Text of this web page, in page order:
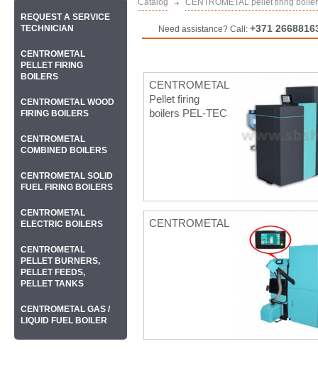
Catalog CENTROMETAL pellet firing
Need assistance? Call: +371
CENTROMETAL
Pellet firing
boilers PEL-TEC
CENTROMETAL
REQUEST A SERVICE
TECHNICIAN
CENTROMETAL
PELLET FIRING
BOILERS
CENTROMETAL WOOD
FIRING BOILERS
CENTROMETAL
COMBINED BOILERS
CENTROMETAL SOLID
FUEL FIRING BOILERS
CENTROMETAL
ELECTRIC BOILERS
CENTROMETAL
PELLET BURNERS,
PELLET FEEDS,
PELLET TANKS
CENTROMETAL GAS /
LIQUID FUEL BOILER